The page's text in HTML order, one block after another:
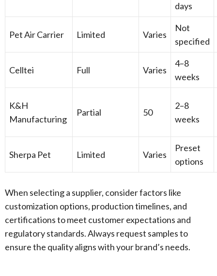
days
Pet Air Carrier Limited Varies
Not
specified
Celltei Full Varies
4–8
weeks
K&H
Manufacturing
Partial 50
2–8
weeks
Sherpa Pet Limited Varies
Preset
options
When selecting a supplier, consider factors like
customization options, production timelines, and
certifications to meet customer expectations and
regulatory standards. Always request samples to
ensure the quality aligns with your brand’s needs.